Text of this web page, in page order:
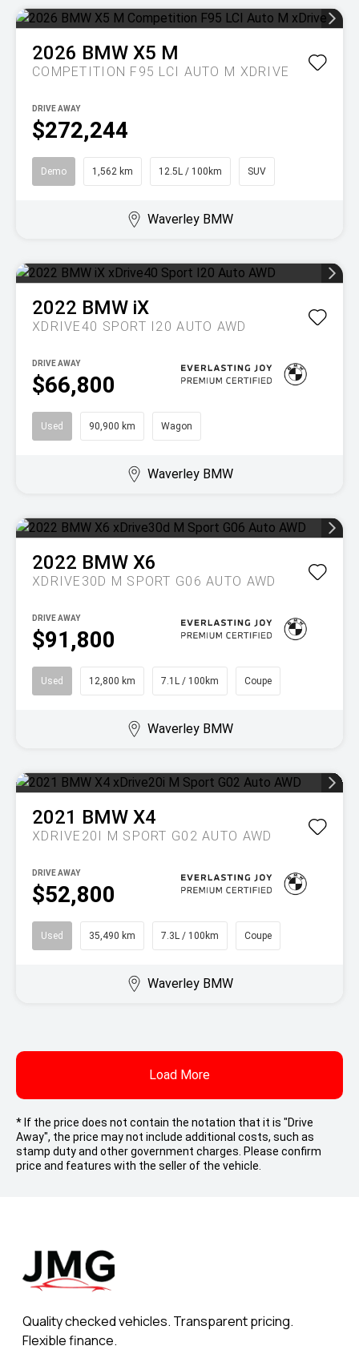
2026 BMW X5 M
COMPETITION F95 LCI AUTO M XDRIVE
$272,244
DRIVE AWAY
Demo 1,562 km 12.5L / 100km SUV
Waverley BMW
2022 BMW iX
XDRIVE40 SPORT I20 AUTO AWD
$66,800
DRIVE AWAY
Used 90,900 km Wagon
Waverley BMW
2022 BMW X6
XDRIVE30D M SPORT G06 AUTO AWD
$91,800
DRIVE AWAY
Used 12,800 km 7.1L / 100km Coupe
Waverley BMW
2021 BMW X4
XDRIVE20I M SPORT G02 AUTO AWD
$52,800
DRIVE AWAY
Used 35,490 km 7.3L / 100km Coupe
Waverley BMW
Load More
* If the price does not contain the notation that it is "Drive
Away", the price may not include additional costs, such as
stamp duty and other government charges. Please confirm
price and features with the seller of the vehicle.
Quality checked vehicles. Transparent pricing.
Flexible finance.